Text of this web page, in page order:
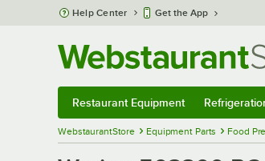
Skip to main content
Help Center Get the App
Restaurant Equipment
WebstaurantStore Equipment Parts Food